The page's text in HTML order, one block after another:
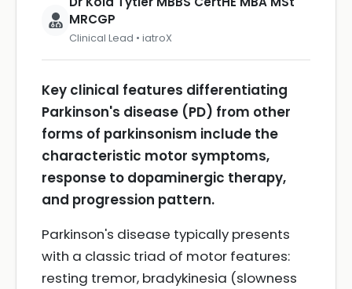
MRCGP
Clinical Lead • iatroX
Key clinical features differentiating
Parkinson's disease (PD) from other
forms of parkinsonism include the
characteristic motor symptoms,
response to dopaminergic therapy,
and progression pattern.
Parkinson's disease typically presents
with a classic triad of motor features:
resting tremor, bradykinesia (slowness